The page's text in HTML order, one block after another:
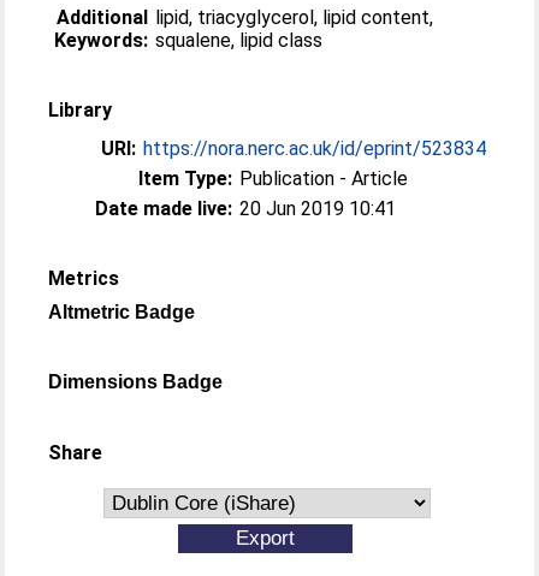
Additional
Keywords:
lipid, triacyglycerol, lipid content,
squalene, lipid class
Library
URI: https://nora.nerc.ac.uk/id/eprint/523834
Item Type: Publication - Article
Date made live: 20 Jun 2019 10:41
Metrics
Altmetric Badge
Dimensions Badge
Share